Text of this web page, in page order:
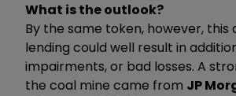
What is the outlook?
By the same token, however, this
lending could well result in
impairments, or bad losses. A
the coal mine came from JP